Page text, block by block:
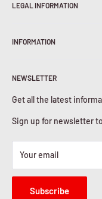
LEGAL INFORMATION
Shipping Policy
Privacy Policy
Cookies Policy
INFORMATION
Contact Us
NEWSLETTER
Get all the latest
Sign up for newsletter
Your email
Subscribe